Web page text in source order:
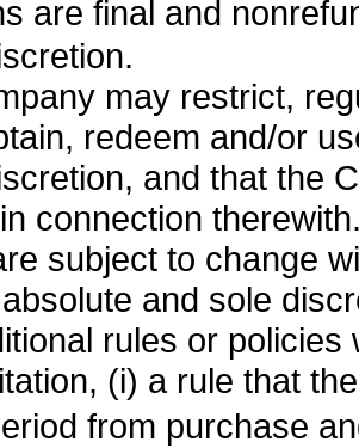
are final and
may restrict,
redeem and/or
and that the
connection
subject to change
and sole
rules or
(i) a rule that
from purchase